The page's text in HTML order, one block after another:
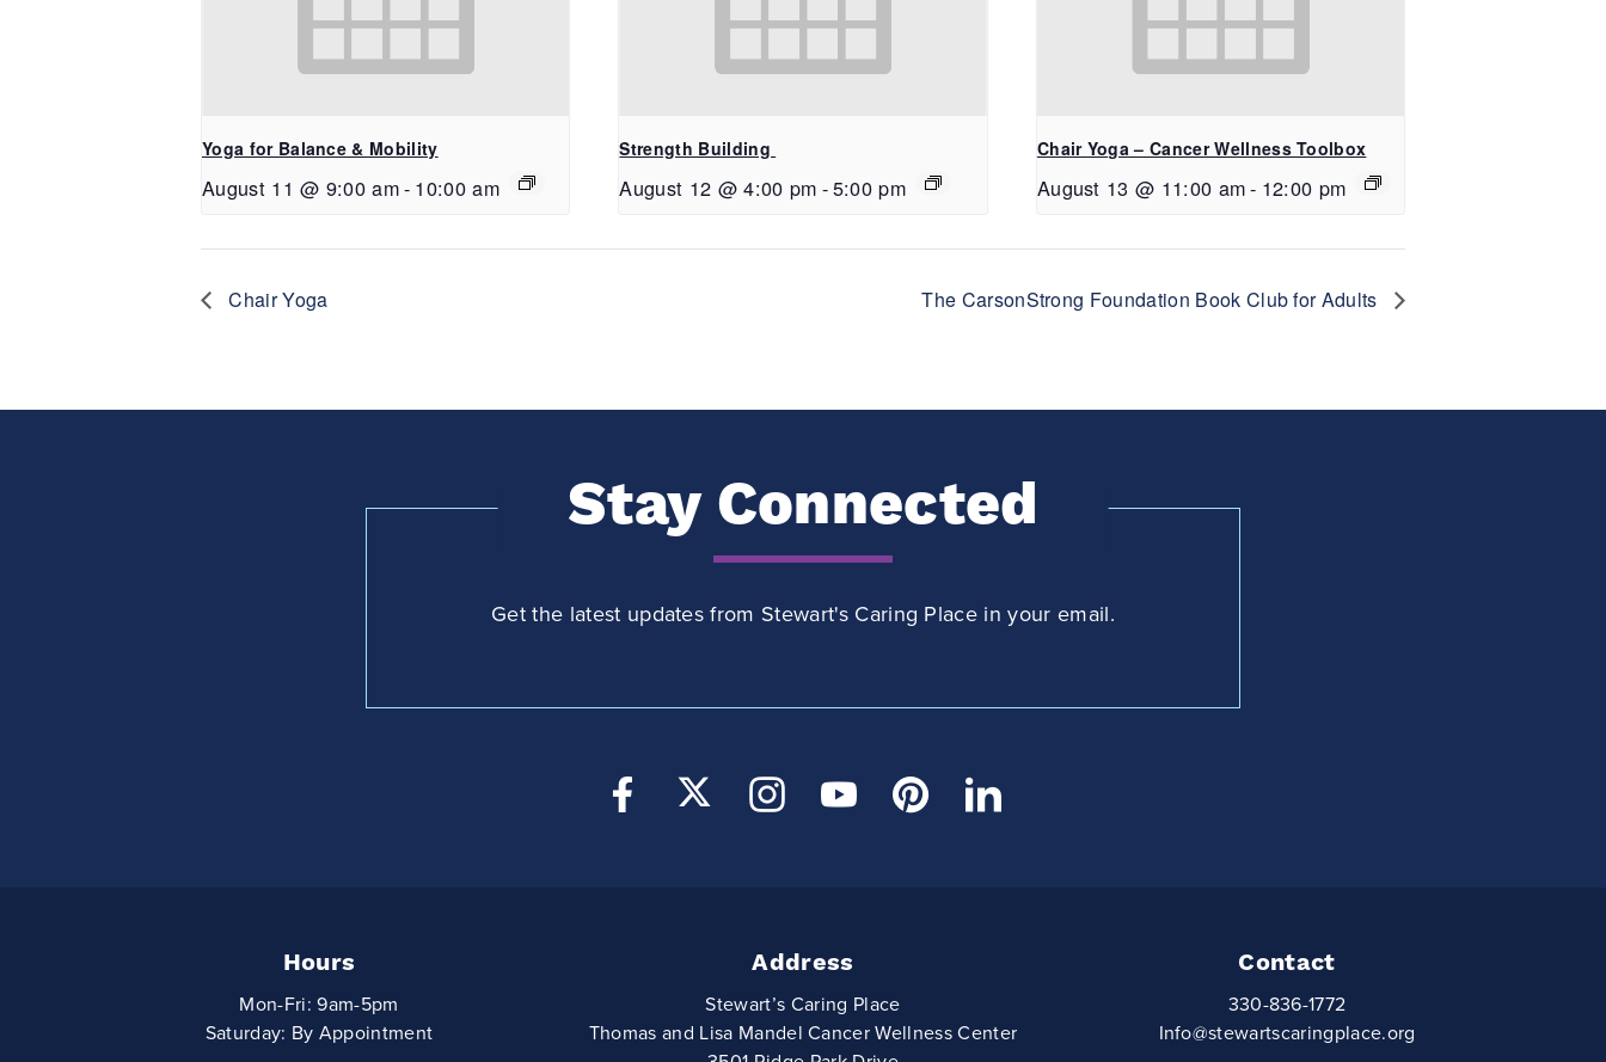
Yoga for Balance & Mobility
August 11 @ 9:00 am- 10:00 am
Strength Building
August 12 @ 4:00 pm -5:00 pm
Chair Yoga – Cancer Wellness Toolbox
August 13 @ 11:00 am- 12:00 pm
Chair Yoga The CarsonStrong Foundation Book Club for Adults
Stay Connected
Get the latest updates from Stewart's Caring Place in your email.
Hours
Mon-Fri: 9am-5pm
Saturday: By Appointment
Address
Stewart’s Caring Place
Thomas and Lisa Mandel Cancer Wellness Center
Contact
330-836-1772
Info@stewartscaringplace.org